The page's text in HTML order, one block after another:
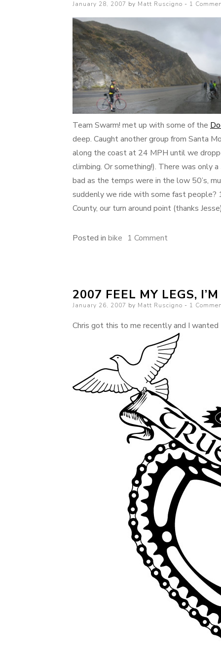
Posted
January 28, 2007 by Matt Ruscigno 1
Team Swarm! met up with some of the
deep. Caught another group from Santa
along the coast at 24 MPH until we
climbing. Or something!). There was only
bad as the temps were in the low 50’s,
suddenly we ride with some fast people?
County, our turn around point (thanks
Posted in bike 1 Commenton
unfavorable
even
Southern
California
2007 FEEL MY LEGS,
Posted
January 26, 2007 by Matt Ruscigno 1
Chris got this to me recently and I